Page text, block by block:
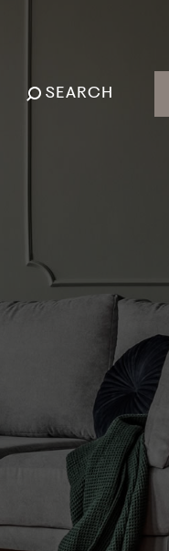
SEARCH